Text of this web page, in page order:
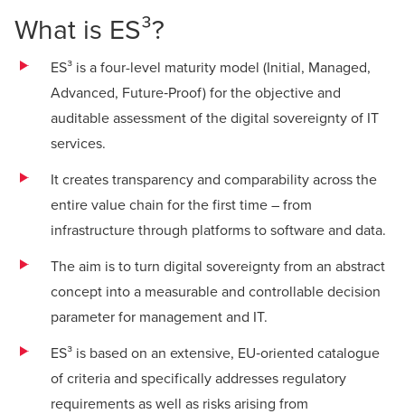
What is ES³?
ES³ is a four-level maturity model (Initial, Managed,
Advanced, Future‑Proof) for the objective and
auditable assessment of the digital sovereignty of IT
services.
It creates transparency and comparability across the
entire value chain for the first time – from
infrastructure through platforms to software and data.
The aim is to turn digital sovereignty from an abstract
concept into a measurable and controllable decision
parameter for management and IT.
ES³ is based on an extensive, EU‑oriented catalogue
of criteria and specifically addresses regulatory
requirements as well as risks arising from